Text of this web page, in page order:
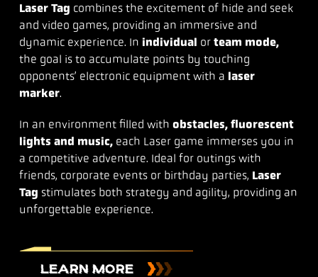
Laser Tag combines the excitement of hide and seek
and video games, providing an immersive and
dynamic experience. In individual or team mode,
the goal is to accumulate points by touching
opponents’ electronic equipment with a laser
marker.
In an environment filled with obstacles, fluorescent
lights and music,each Laser game immerses you in
a competitive adventure. Ideal for outings with
friends, corporate events or birthday parties, Laser
Tag stimulates both strategy and agility, providing an
unforgettable experience.
LEARN MORE